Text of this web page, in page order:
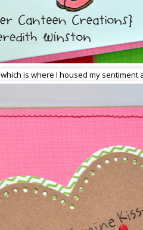
which is where I housed my